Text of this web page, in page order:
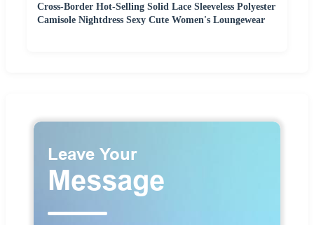
Cross-Border Hot-Selling Solid Lace Sleeveless Polyester
Camisole Nightdress Sexy Cute Women's Loungewear